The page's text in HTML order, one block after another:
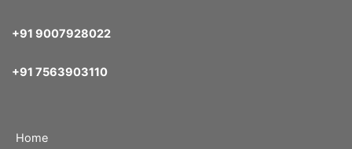
+91 9007928022
+91 7563903110
Home